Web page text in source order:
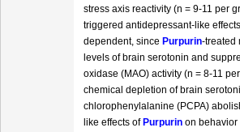
stress axis reactivity (n = 9-11 per
triggered antidepressant-like
dependent, since Purpurin-treated
levels of brain serotonin and
oxidase (MAO) activity (n = 8-11
chemical depletion of brain
chlorophenylalanine (PCPA)
like effects of Purpurin on behavior